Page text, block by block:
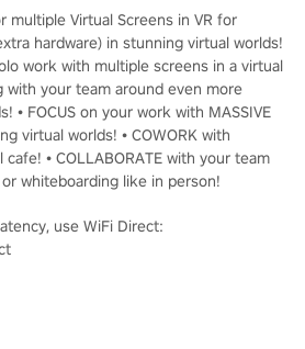
multiple Virtual Screens in VR for
hardware) in stunning virtual worlds!
work with multiple screens in a virtual
with your team around even more
• FOCUS on your work with MASSIVE
virtual worlds! • COWORK with
• COLLABORATE with your team
whiteboarding like in person!
use WiFi Direct: